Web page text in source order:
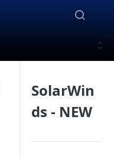
SolarWin
ds - NEW